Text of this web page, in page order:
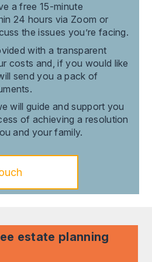
a free 15-minute
24 hours via Zoom or
the issues you’re facing.
with a transparent
costs and, if you would like
send you a pack of
will guide and support you
of achieving a resolution
and your family.
estate planning